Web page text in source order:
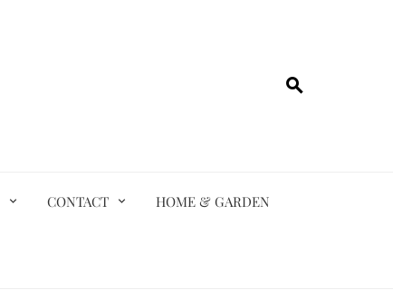
CONTACT HOME & GARDEN